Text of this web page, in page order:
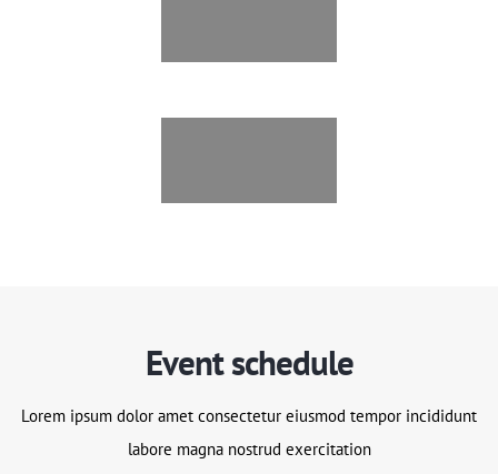
Event schedule
Lorem ipsum dolor amet consectetur eiusmod tempor incididunt
labore magna nostrud exercitation